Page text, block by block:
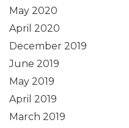
May 2020
April 2020
December 2019
June 2019
May 2019
April 2019
March 2019